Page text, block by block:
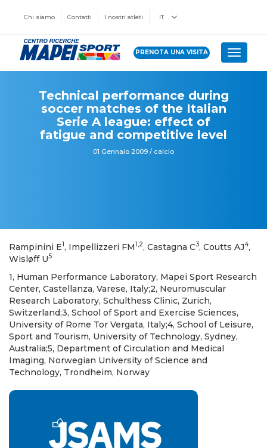
Chi siamo Contatti I nostri atleti IT
PRENOTA UNA VISITA Toggle
Technical performance during
soccer matches of the Italian
Serie A league: effect of
fatigue and competitive level
01 Gennaio 2009 / calcio
Rampinini E1, Impellizzeri FM1,2, Castagna C3, Coutts AJ4,
Wisløff U5
1, Human Performance Laboratory, Mapei Sport Research
Center, Castellanza, Varese, Italy;2, Neuromuscular
Research Laboratory, Schulthess Clinic, Zurich,
Switzerland;3, School of Sport and Exercise Sciences,
University of Rome Tor Vergata, Italy;4, School of Leisure,
Sport and Tourism, University of Technology, Sydney,
Australia;5, Department of Circulation and Medical
Imaging, Norwegian University of Science and
Technology, Trondheim, Norway